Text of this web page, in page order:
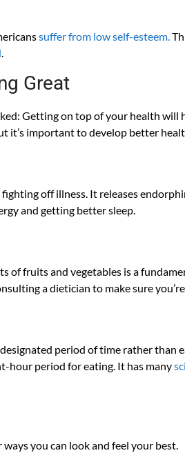
suffer from low self-esteem.
.
Great
Getting on top of your health
it’s important to develop better
off illness. It releases
and getting better sleep.
of fruits and vegetables is a
a dietician to make sure
period of time rather
hour period for eating. It has many
you can look and feel your best.